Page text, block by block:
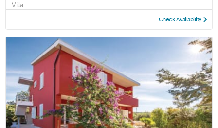
Villa ...
Check Availability